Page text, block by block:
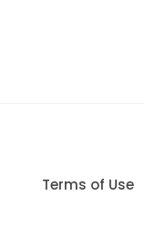
Terms of Use